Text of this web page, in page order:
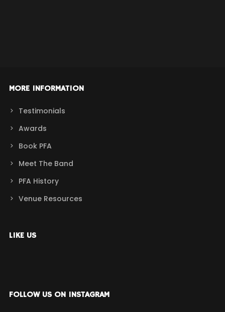
MORE INFORMATION
Testimonials
Awards
Book PFA
Meet The Band
PFA History
Venue Resources
LIKE US
FOLLOW US ON INSTAGRAM